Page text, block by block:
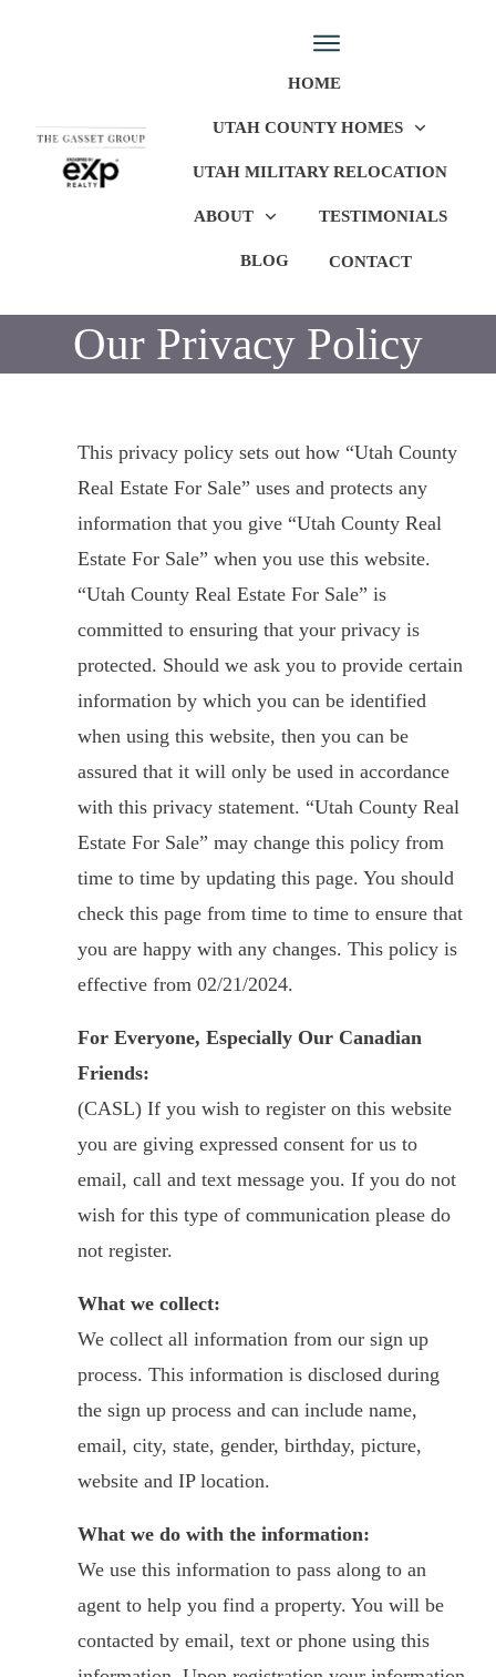
HOME
UTAH COUNTY HOMES
UTAH MILITARY RELOCATION
ABOUT TESTIMONIALS
BLOG CONTACT
Our Privacy Policy
This privacy policy sets out how “Utah County
Real Estate For Sale” uses and protects any
information that you give “Utah County Real
Estate For Sale” when you use this website.
“Utah County Real Estate For Sale” is
committed to ensuring that your privacy is
protected. Should we ask you to provide certain
information by which you can be identified
when using this website, then you can be
assured that it will only be used in accordance
with this privacy statement. “Utah County Real
Estate For Sale” may change this policy from
time to time by updating this page. You should
check this page from time to time to ensure that
you are happy with any changes. This policy is
effective from 02/21/2024.
For Everyone, Especially Our Canadian
Friends:
(CASL) If you wish to register on this website
you are giving expressed consent for us to
email, call and text message you. If you do not
wish for this type of communication please do
not register.
What we collect:
We collect all information from our sign up
process. This information is disclosed during
the sign up process and can include name,
email, city, state, gender, birthday, picture,
website and IP location.
What we do with the information:
We use this information to pass along to an
agent to help you find a property. You will be
contacted by email, text or phone using this